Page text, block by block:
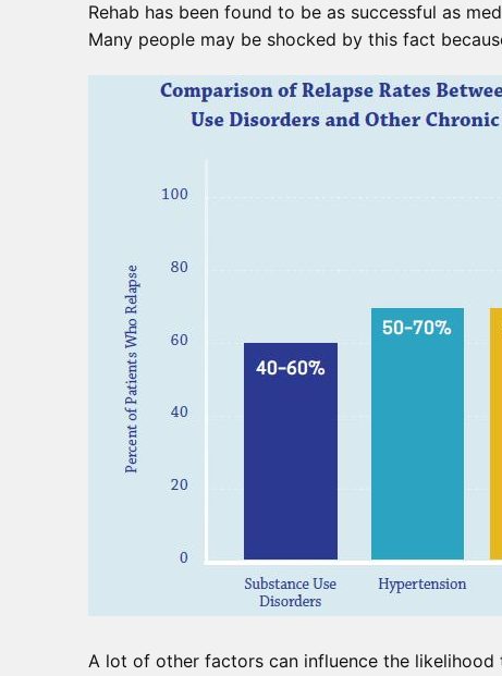
Rehab has been found to be as successful as
Many people may be shocked by this fact
A lot of other factors can influence the